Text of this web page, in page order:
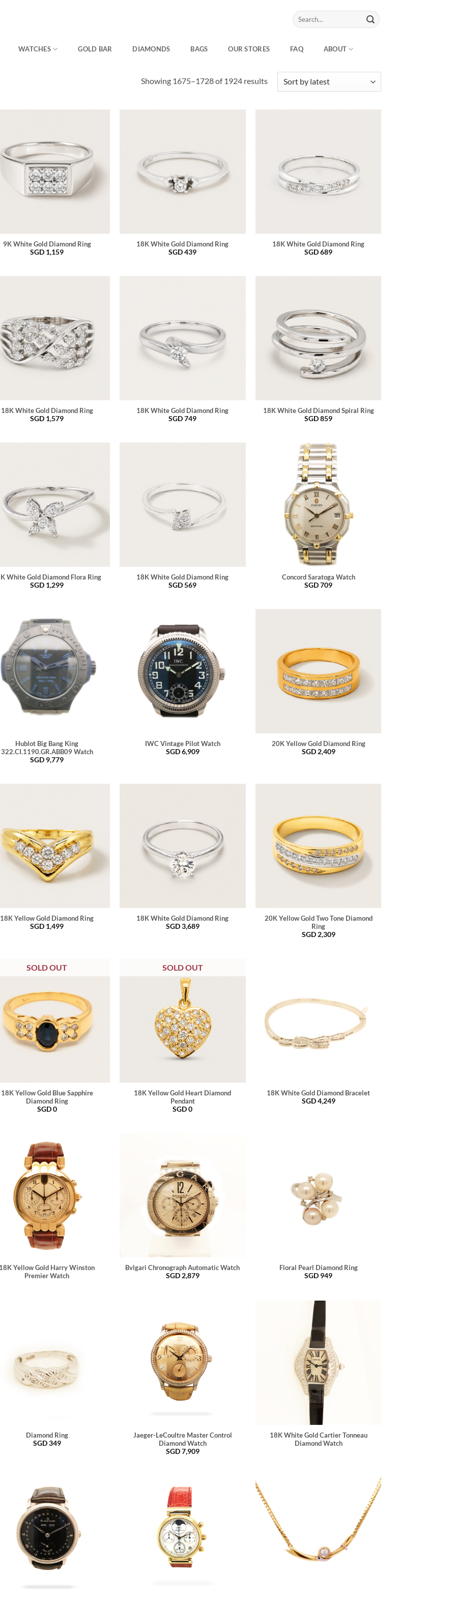
Search
for:
WATCHES GOLD BAR DIAMONDS BAGS OUR STORES FAQ ABOUT
Showing 1675–1728 of 1924 resultsSorted
9K White Gold Diamond Ring
SGD 1,159
18K White Gold Diamond Ring
SGD439
18K White Gold Diamond Ring
SGD689
18K White Gold Diamond Ring
SGD 1,579
18K White Gold Diamond Ring
SGD749
18K White Gold Diamond Spiral Ring
SGD859
White Gold Diamond Flora Ring
SGD 1,299
18K White Gold Diamond Ring
SGD569
Concord Saratoga Watch
SGD709
Hublot Big Bang King
322.CI.1190.GR.ABB09 Watch
SGD 9,779
IWC Vintage Pilot Watch
SGD6,909
20K Yellow Gold Diamond Ring
SGD 2,409
18K Yellow Gold Diamond Ring
SGD 1,499
18K White Gold Diamond Ring
SGD3,689
20K Yellow Gold Two Tone Diamond
Ring
SGD 2,309
SOLD OUT
18K Yellow Gold Blue Sapphire
Diamond Ring
SGD0
SOLD OUT
18K Yellow Gold Heart Diamond
Pendant
SGD0
18K White Gold Diamond Bracelet
SGD4,249
Yellow Gold Harry Winston
Premier Watch
Bvlgari Chronograph Automatic Watch
SGD 2,879
Floral Pearl Diamond Ring
SGD 949
Diamond Ring
SGD349
Jaeger-LeCoultre Master Control
Diamond Watch
SGD7,909
18K White Gold Cartier Tonneau
Diamond Watch